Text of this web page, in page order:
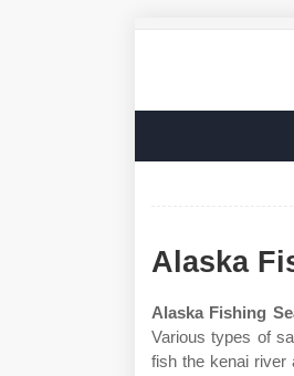
Alaska
Alaska Fishing
Various types of
fish the kenai river